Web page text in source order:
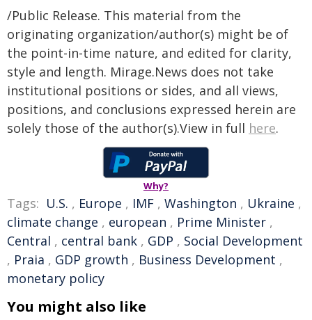
/Public Release. This material from the
originating organization/author(s) might be of
the point-in-time nature, and edited for clarity,
style and length. Mirage.News does not take
institutional positions or sides, and all views,
positions, and conclusions expressed herein are
solely those of the author(s).View in full here.
Why?
Tags: U.S. , Europe , IMF , Washington , Ukraine ,
climate change , european , Prime Minister ,
Central , central bank , GDP , Social Development
, Praia , GDP growth , Business Development ,
monetary policy
You might also like